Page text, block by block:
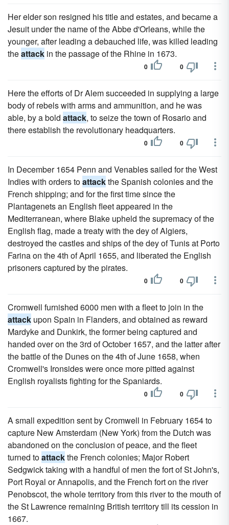
Her elder son resigned his title and estates, and became a
Jesuit under the name of the Abbe d'Orleans, while the
younger, after leading a debauched life, was killed leading
theattack in the passage of the Rhine in 1673.
0 0
Here the efforts of Dr Alem succeeded in supplying a large
body of rebels with arms and ammunition, and he was
able, by a bold attack, to seize the town of Rosario and
there establish the revolutionary headquarters.
0 0
In December 1654 Penn and Venables sailed for the West
Indies with orders toattackthe Spanish colonies and the
French shipping; and for the first time since the
Plantagenets an English fleet appeared in the
Mediterranean, where Blake upheld the supremacy of the
English flag, made a treaty with the dey of Algiers,
destroyed the castles and ships of the dey of Tunis at Porto
Farina on the 4th of April 1655, and liberated the English
prisoners captured by the pirates.
0 0
Cromwell furnished 6000 men with a fleet to join in the
attack upon Spain in Flanders, and obtained as reward
Mardyke and Dunkirk, the former being captured and
handed over on the 3rd of October 1657, and the latter after
the battle of the Dunes on the 4th of June 1658, when
Cromwell's Ironsides were once more pitted against
English royalists fighting for the Spaniards.
0 0
A small expedition sent by Cromwell in February 1654 to
capture New Amsterdam (New York) from the Dutch was
abandoned on the conclusion of peace, and the fleet
turned toattackthe French colonies; Major Robert
Sedgwick taking with a handful of men the fort of St John's,
Port Royal or Annapolis, and the French fort on the river
Penobscot, the whole territory from this river to the mouth of
the St Lawrence remaining British territory till its cession in
1667.